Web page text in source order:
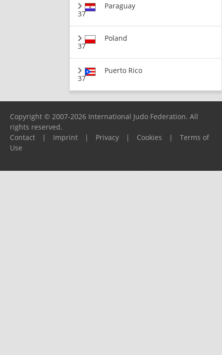
37
Paraguay
37
Poland
37
Puerto Rico
Copyright © 2007-2026 International Judo Federation. All
rights reserved.
Contact
| Imprint | Privacy | Cookies |
Terms of
Use